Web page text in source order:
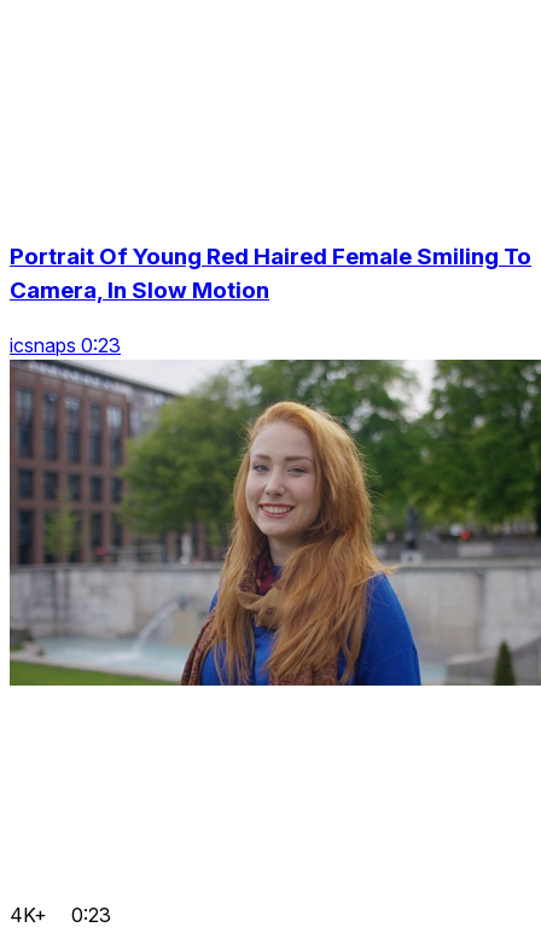
Portrait Of Young Red Haired Female Smiling To
Camera, In Slow Motion
icsnaps 0:23
4K+ 0:23